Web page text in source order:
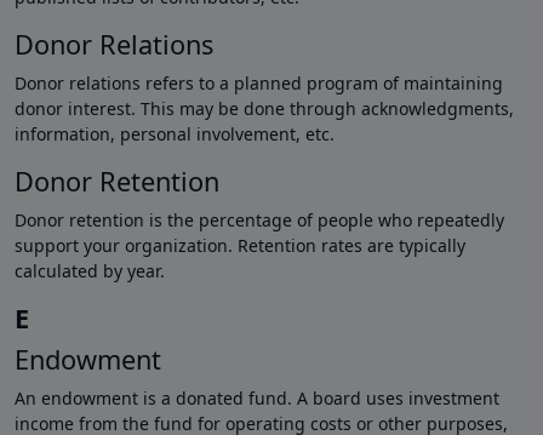
Donor Relations
Donor relations refers to a planned program of maintaining
donor interest. This may be done through acknowledgments,
information, personal involvement, etc.
Donor Retention
Donor retention is the percentage of people who repeatedly
support your organization. Retention rates are typically
calculated by year.
E
Endowment
An endowment is a donated fund. A board uses investment
income from the fund for operating costs or other purposes,